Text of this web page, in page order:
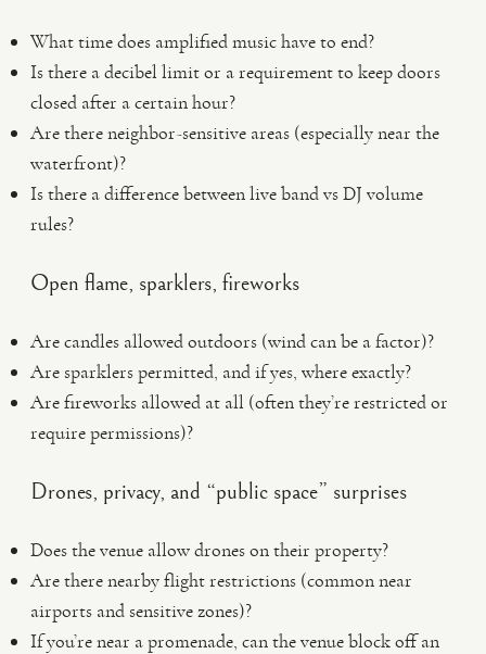
What time does amplified music have to end?
Is there a decibel limit or a requirement to keep doors
closed after a certain hour?
Are there neighbor-sensitive areas (especially near the
waterfront)?
Is there a difference between live band vs DJ volume
rules?
Open flame, sparklers, fireworks
Are candles allowed outdoors (wind can be a factor)?
Are sparklers permitted, and if yes, where exactly?
Are fireworks allowed at all (often they’re restricted or
require permissions)?
Drones, privacy, and “public space” surprises
Does the venue allow drones on their property?
Are there nearby flight restrictions (common near
airports and sensitive zones)?
If you’re near a promenade, can the venue block off an